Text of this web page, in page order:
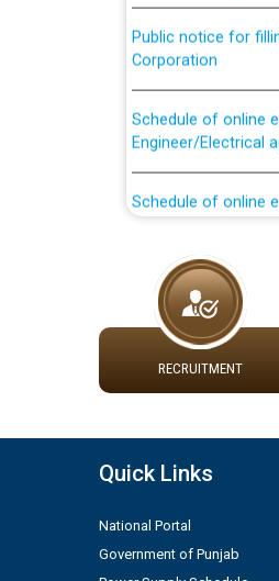
Public notice for
Corporation
Schedule of online
Engineer/Electrical
Schedule of online
Engineer/Electrical
Work of water
division, PSPCL
Public Notice
Plinth Area Rates
contractual basis in
Short Notice for
RECRUITMENT
Quick Links
National Portal
Government of Punjab